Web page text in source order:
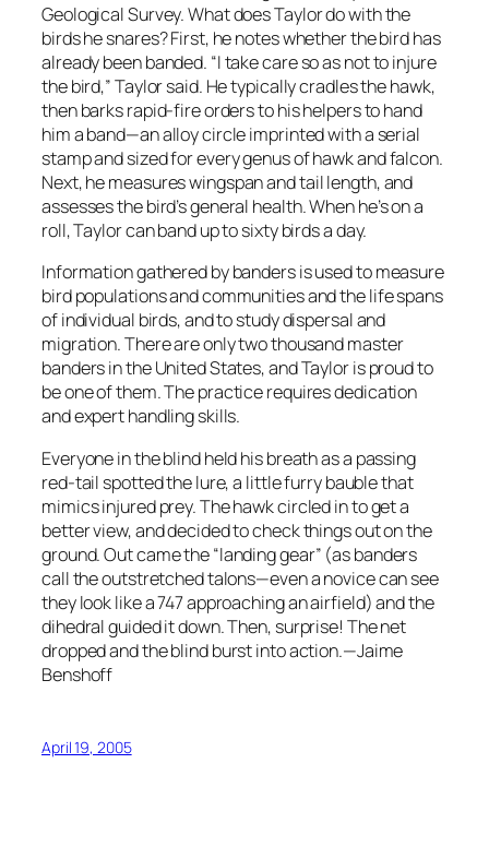
Geological Survey. What does Taylor do with the
birds he snares? First, he notes whether the bird has
already been banded. “I take care so as not to injure
the bird,” Taylor said. He typically cradles the hawk,
then barks rapid-fire orders to his helpers to hand
him a band—an alloy circle imprinted with a serial
stamp and sized for every genus of hawk and falcon.
Next, he measures wingspan and tail length, and
assesses the bird’s general health. When he’s on a
roll, Taylor can band up to sixty birds a day.
Information gathered by banders is used to measure
bird populations and communities and the life spans
of individual birds, and to study dispersal and
migration. There are only two thousand master
banders in the United States, and Taylor is proud to
be one of them. The practice requires dedication
and expert handling skills.
Everyone in the blind held his breath as a passing
red-tail spotted the lure, a little furry bauble that
mimics injured prey. The hawk circled in to get a
better view, and decided to check things out on the
ground. Out came the “landing gear” (as banders
call the outstretched talons—even a novice can see
they look like a 747 approaching an airfield) and the
dihedral guided it down. Then, surprise! The net
dropped and the blind burst into action.—Jaime
Benshoff
April 19, 2005